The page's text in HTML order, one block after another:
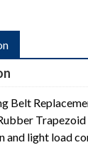
Belt
and light load